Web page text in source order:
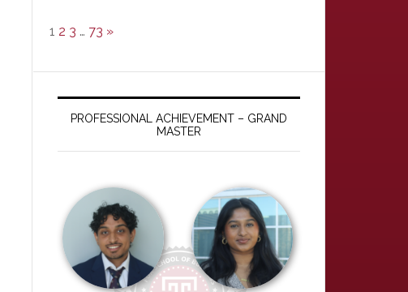
1 2 3 … 73 »
PROFESSIONAL ACHIEVEMENT – GRAND
MASTER